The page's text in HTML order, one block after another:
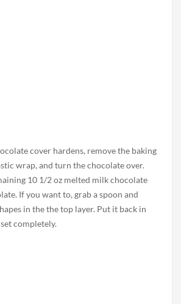
cover hardens, remove the baking
wrap, and turn the chocolate over.
10 1/2 oz melted milk chocolate
If you want to, grab a spoon and
in the the top layer. Put it back in
completely.